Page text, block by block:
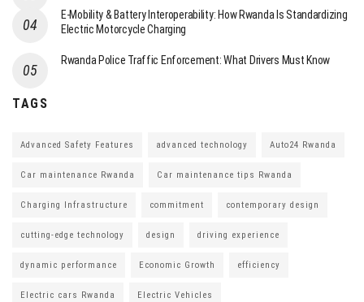
E-Mobility & Battery Interoperability: How Rwanda Is Standardizing
Electric Motorcycle Charging
Rwanda Police Traffic Enforcement: What Drivers Must Know
TAGS
Advanced Safety Features advanced technology Auto24 Rwanda
Car maintenance Rwanda Car maintenance tips Rwanda
Charging Infrastructure commitment contemporary design
cutting-edge technology design driving experience
dynamic performance Economic Growth efficiency
Electric cars Rwanda Electric Vehicles